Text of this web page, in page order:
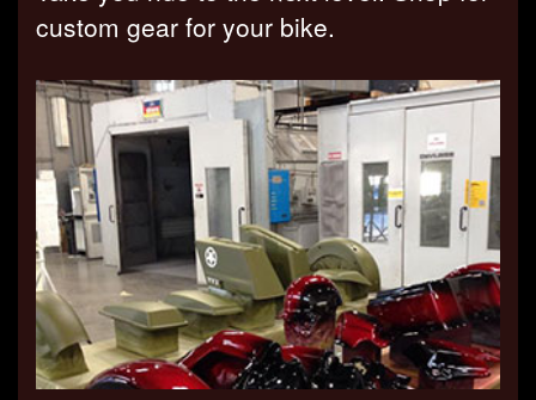
custom gear for your bike.